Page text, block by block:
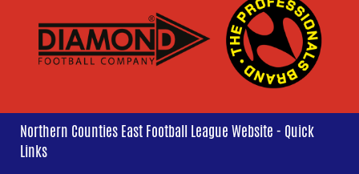
Northern Counties East Football League Website - Quick
Links